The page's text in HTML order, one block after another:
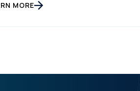
Group CDP PEAK Matrix®.
MORE